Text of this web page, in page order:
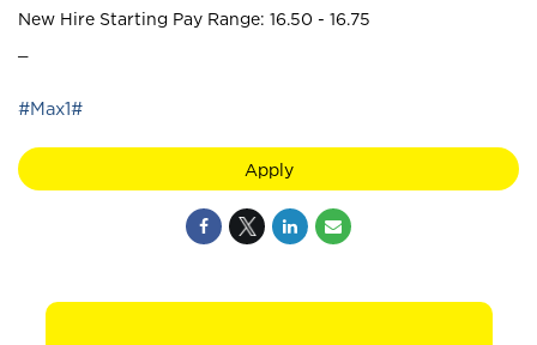
New Hire Starting Pay Range: 16.50 - 16.75
#Max1#
Apply